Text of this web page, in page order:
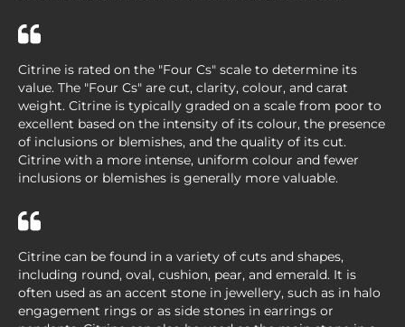
Citrine is rated on the "Four Cs" scale to determine its
value. The "Four Cs" are cut, clarity, colour, and carat
weight. Citrine is typically graded on a scale from poor to
excellent based on the intensity of its colour, the presence
of inclusions or blemishes, and the quality of its cut.
Citrine with a more intense, uniform colour and fewer
inclusions or blemishes is generally more valuable.
Citrine can be found in a variety of cuts and shapes,
including round, oval, cushion, pear, and emerald. It is
often used as an accent stone in jewellery, such as in halo
engagement rings or as side stones in earrings or